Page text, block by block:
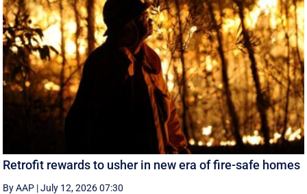
Retrofit rewards to usher in new era of fire-safe homes
By AAP |July 12, 2026 07:30